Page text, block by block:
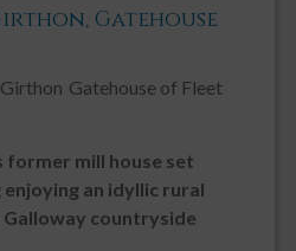
Gatehouse
Girthon Gatehouse of Fleet
former mill house set
an idyllic rural
countryside